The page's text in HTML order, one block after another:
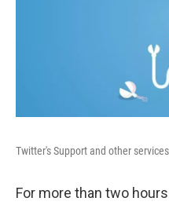
Twitter's Support and other
For more than two